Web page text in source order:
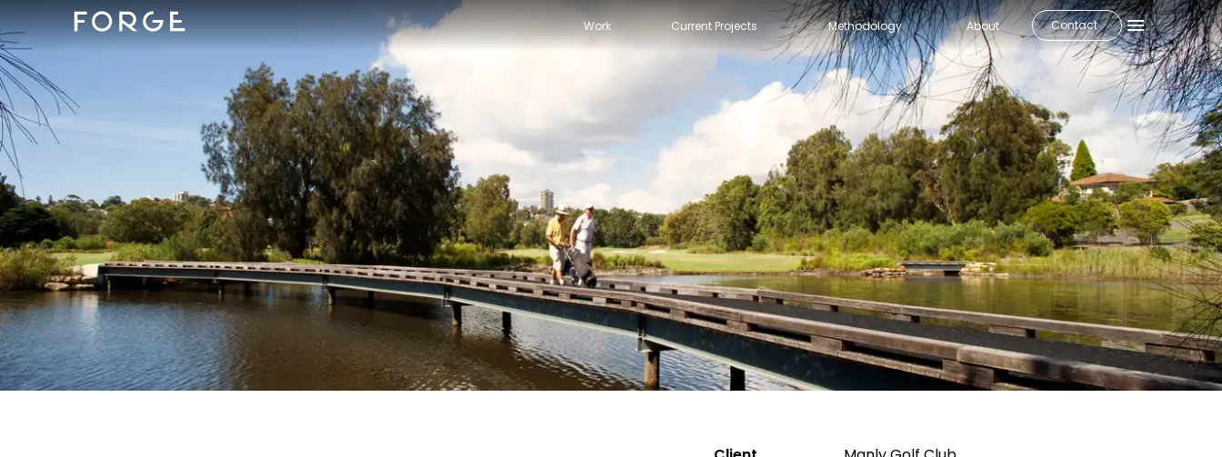
Work Current Projects Methodology About Contact